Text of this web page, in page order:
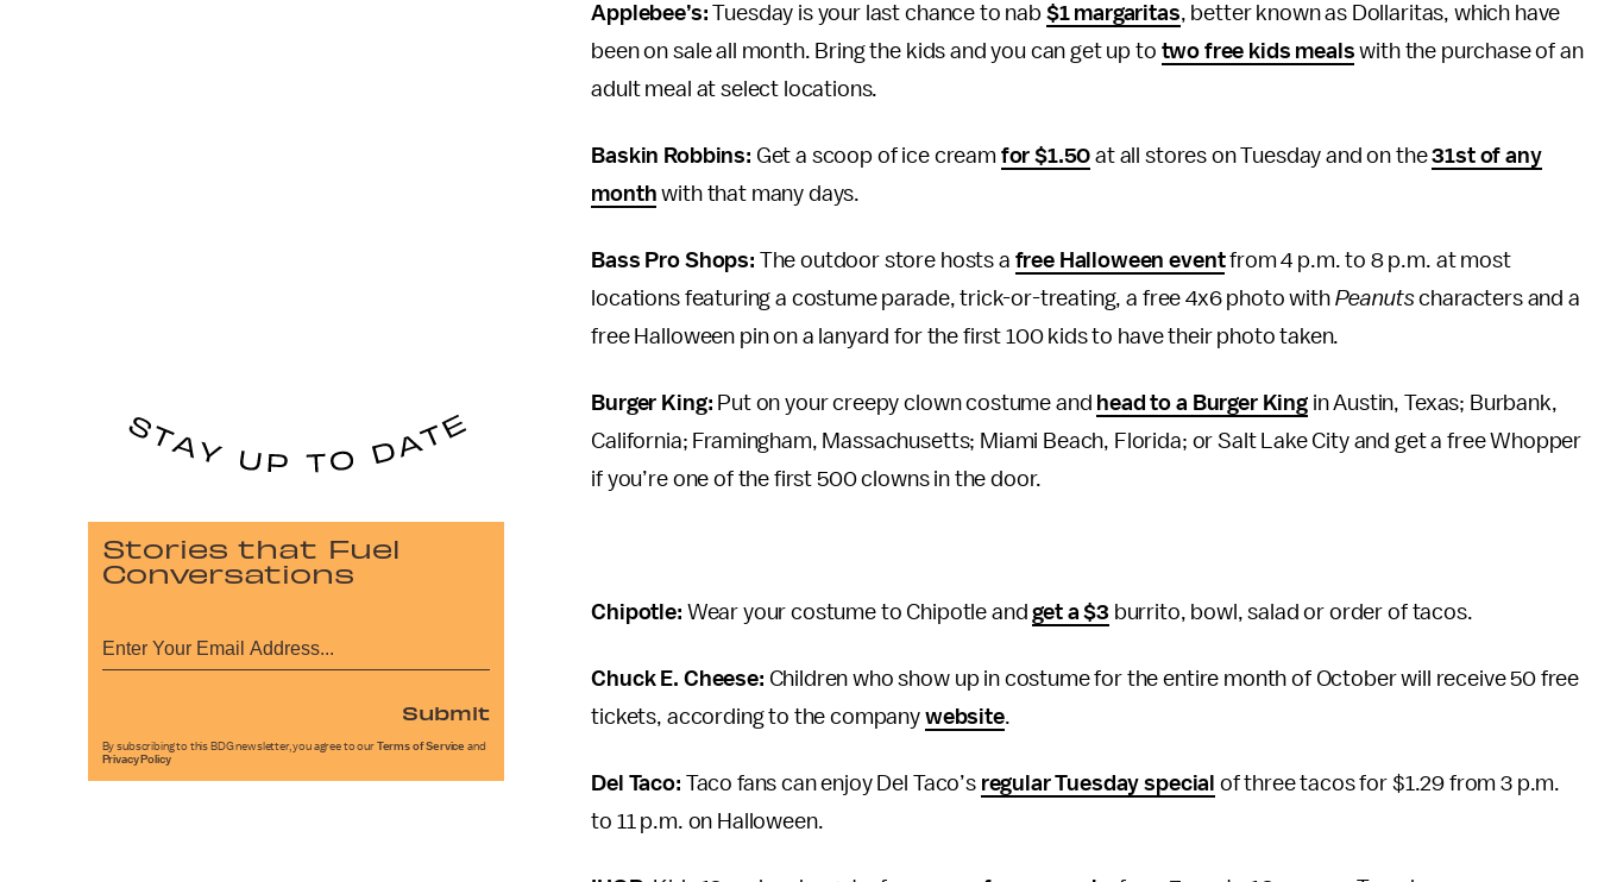
Applebee’s: Tuesday is your last chance to nab $1 margaritas, better known as Dollaritas, which have
been on sale all month. Bring the kids and you can get up to two free kids meals with the purchase of an
adult meal at select locations.
Baskin Robbins: Get a scoop of ice cream for $1.50 at all stores on Tuesday and on the31st of any
month with that many days.
Bass Pro Shops: The outdoor store hosts a free Halloween eventfrom 4 p.m. to 8 p.m. at most
locations featuring a costume parade, trick-or-treating, a free 4x6 photo with Peanutscharacters and a
free Halloween pin on a lanyard for the first 100 kids to have their photo taken.
Burger King: Put on your creepy clown costume and head to a Burger Kingin Austin, Texas; Burbank,
California; Framingham, Massachusetts; Miami Beach, Florida; or Salt Lake City and get a free Whopper
if you’re one of the first 500 clowns in the door.
Chipotle: Wear your costume to Chipotle andget a $3burrito, bowl, salad or order of tacos.
Chuck E. Cheese: Children who show up in costume for the entire month of October will receive 50 free
tickets, according to the company website.
Del Taco: Taco fans can enjoy Del Taco’s regular Tuesday special of three tacos for $1.29 from 3 p.m.
to 11 p.m. on Halloween.
Stories that Fuel
Conversations
Submit
By subscribing to this BDG newsletter, you agree to our Terms of Service and
Privacy Policy